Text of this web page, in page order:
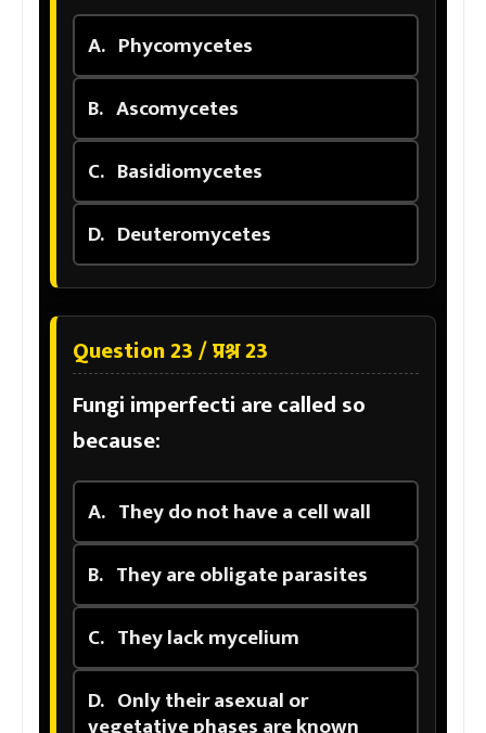
A. Phycomycetes
B. Ascomycetes
C. Basidiomycetes
D. Deuteromycetes
Question 23 / प्रश्न 23
Fungi imperfecti are called so
because:
A. They do not have a cell wall
B. They are obligate parasites
C. They lack mycelium
D. Only their asexual or